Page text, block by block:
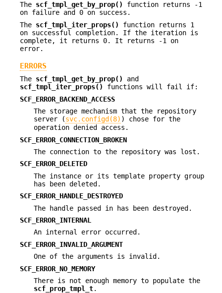
The scf_tmpl_get_by_prop()
function returns -1
on failure and 0 on success.
The scf_tmpl_iter_props()
function returns 1
on successful completion. If the iteration is
complete, it returns 0. It returns -1 on
error.
ERRORS
The scf_tmpl_get_by_prop()
and
scf_tmpl_iter_props()
functions will fail if:
SCF_ERROR_BACKEND_ACCESS
The storage mechanism that the repository
server (svc.configd(8) ) chose for the
operation denied access.
SCF_ERROR_CONNECTION_BROKEN
The connection to the repository was lost.
SCF_ERROR_DELETED
The instance or its template property group
has been deleted.
SCF_ERROR_HANDLE_DESTROYED
The handle passed in has been destroyed.
SCF_ERROR_INTERNAL
An internal error occurred.
SCF_ERROR_INVALID_ARGUMENT
One of the arguments is invalid.
SCF_ERROR_NO_MEMORY
There is not enough memory to populate the
scf_prop_tmpl_t.